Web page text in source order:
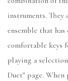
instruments. They
ensemble that
comfortable keys
playing a
Duet" page.